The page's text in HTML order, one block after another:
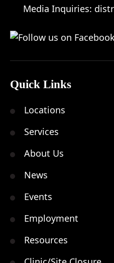
Media Inquiries:
Quick Links
Locations
Services
About Us
News
Events
Employment
Resources